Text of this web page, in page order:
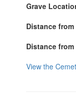
Grave
Distance
Distance
View the